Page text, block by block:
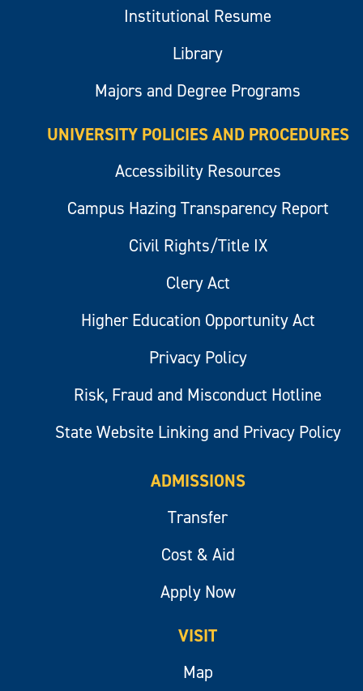
Institutional Resume
Library
Majors and Degree Programs
UNIVERSITY POLICIES AND PROCEDURES
Accessibility Resources
Campus Hazing Transparency Report
Civil Rights/Title IX
Clery Act
Higher Education Opportunity Act
Privacy Policy
Risk, Fraud and Misconduct Hotline
State Website Linking and Privacy Policy
ADMISSIONS
Transfer
Cost & Aid
Apply Now
VISIT
Map